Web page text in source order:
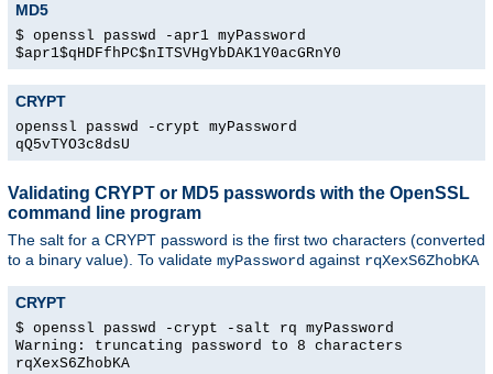
MD5
$ openssl passwd -apr1 myPassword
$apr1$qHDFfhPC$nITSVHgYbDAK1Y0acGRnY0
CRYPT
openssl passwd -crypt myPassword
qQ5vTYO3c8dsU
Validating CRYPT or MD5 passwords with the OpenSSL
command line program
The salt for a CRYPT password is the first two characters (converted
to a binary value). To validate myPassword against rqXexS6ZhobKA
CRYPT
$ openssl passwd -crypt -salt rq myPassword
Warning: truncating password to 8 characters
rqXexS6ZhobKA